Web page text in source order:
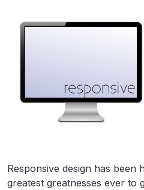
Responsive design has been
greatest greatnesses ever to